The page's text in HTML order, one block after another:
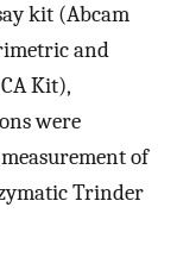
kit (Abcam
and
Kit),
were
of
Trinder